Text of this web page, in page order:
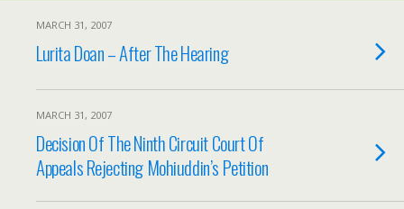
MARCH 31, 2007
Lurita Doan – After The Hearing
MARCH 31, 2007
Decision Of The Ninth Circuit Court Of
Appeals Rejecting Mohiuddin’s Petition